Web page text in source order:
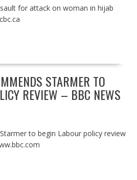
for attack on woman in hijab
STARMER TO
REVIEW – BBC NEWS
to begin Labour policy review